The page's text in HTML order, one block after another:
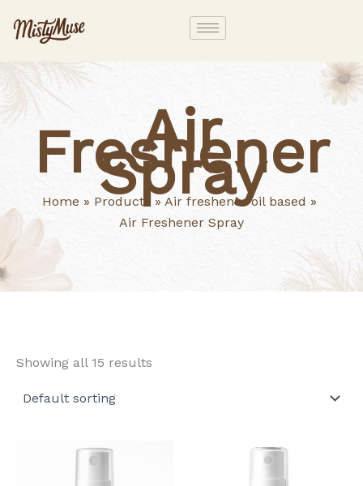
Air
Freshener
Spray
Home Products
Air freshener oil based
Air Freshener Spray
Showing all 15 results